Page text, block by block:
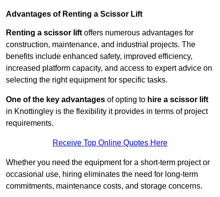
Advantages of Renting a Scissor Lift
Renting a scissor lift offers numerous advantages for
construction, maintenance, and industrial projects. The
benefits include enhanced safety, improved efficiency,
increased platform capacity, and access to expert advice on
selecting the right equipment for specific tasks.
One of the key advantages of opting to hire a scissor lift
in Knottingley is the flexibility it provides in terms of project
requirements.
Receive Top Online Quotes Here
Whether you need the equipment for a short-term project or
occasional use, hiring eliminates the need for long-term
commitments, maintenance costs, and storage concerns.